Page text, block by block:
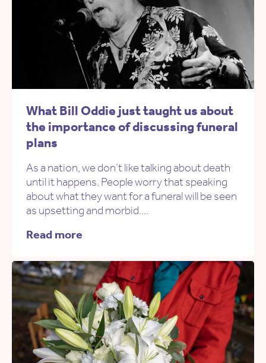
What Bill Oddie just taught us about
the importance of discussing funeral
plans
As a nation, we don’t like talking about death
until it happens. People worry that speaking
about what they want for a funeral will be seen
as upsetting and morbid….
Read more